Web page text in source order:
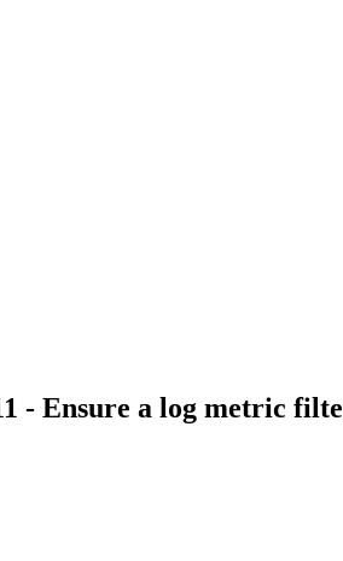
- Ensure a log metric